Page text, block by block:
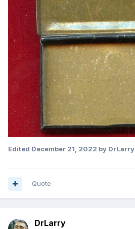
Edited December 21, 2022 by DrLarry
Quote
DrLarry